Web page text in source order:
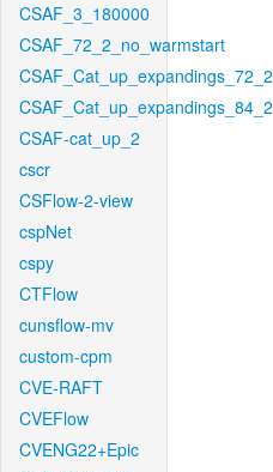
CSAF_3_180000
CSAF_72_2_no_warmstart
CSAF_Cat_up_expandings_72_2
CSAF_Cat_up_expandings_84_2
CSAF-cat_up_2
cscr
CSFlow-2-view
cspNet
cspy
CTFlow
cunsflow-mv
custom-cpm
CVE-RAFT
CVEFlow
CVENG22+Epic